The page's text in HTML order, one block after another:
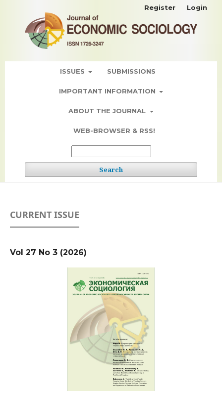
ISSUES SUBMISSIONS
IMPORTANT INFORMATION
ABOUT THE JOURNAL
WEB-BROWSER & RSS!
Search
Register Login
CURRENT ISSUE
Vol 27 No 3 (2026)